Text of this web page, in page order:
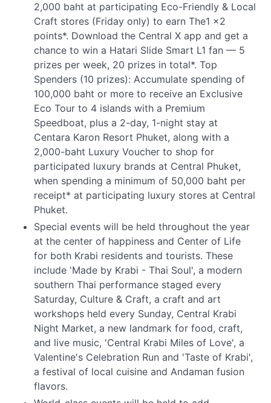
2,000 baht at participating Eco-Friendly & Local
Craft stores (Friday only) to earn The1 x2
points*. Download the Central X app and get a
chance to win a Hatari Slide Smart L1 fan — 5
prizes per week, 20 prizes in total*. Top
Spenders (10 prizes): Accumulate spending of
100,000 baht or more to receive an Exclusive
Eco Tour to 4 islands with a Premium
Speedboat, plus a 2-day, 1-night stay at
Centara Karon Resort Phuket, along with a
2,000-baht Luxury Voucher to shop for
participated luxury brands at Central Phuket,
when spending a minimum of 50,000 baht per
receipt* at participating luxury stores at Central
Phuket.
Special events will be held throughout the year
at the center of happiness and Center of Life
for both Krabi residents and tourists. These
include 'Made by Krabi - Thai Soul', a modern
southern Thai performance staged every
Saturday, Culture & Craft, a craft and art
workshops held every Sunday, Central Krabi
Night Market, a new landmark for food, craft,
and live music, 'Central Krabi Miles of Love', a
Valentine's Celebration Run and 'Taste of Krabi',
a festival of local cuisine and Andaman fusion
flavors.